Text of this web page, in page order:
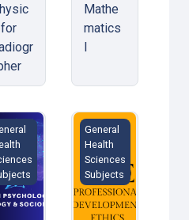
Mathe
matics
I
Ethics
Psychology &amp;
Professionalism
General
Health
Sciences
Subjects